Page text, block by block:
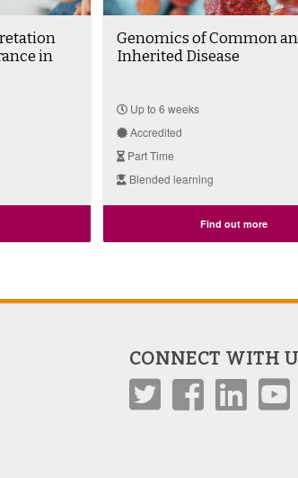
in
Genomics of Common
Inherited Disease
Up to 6 weeks
Accredited
Part Time
Blended learning
Find out more
CONNECT WITH